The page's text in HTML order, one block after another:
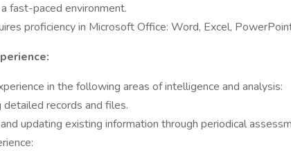
fast-paced environment.
proficiency in Microsoft Office: Word, Excel,
in the following areas of intelligence and analysis:
detailed records and files.
updating existing information through periodical